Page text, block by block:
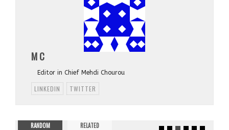
M C
Editor in Chief Mehdi Chourou
LINKEDIN TWITTER
RANDOM
RELATED